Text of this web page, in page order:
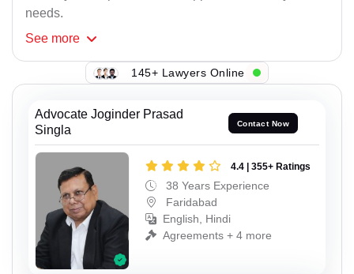
needs.
See more
145+ Lawyers Online
Advocate Joginder Prasad
Singla
Contact Now
4.4 | 355+ Ratings
38 Years Experience
Faridabad
English, Hindi
Agreements + 4 more